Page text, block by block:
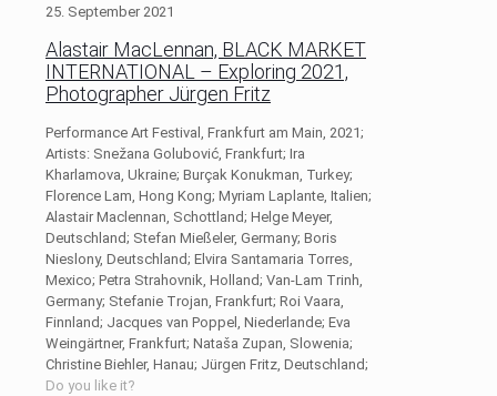
25. September 2021
Alastair MacLennan, BLACK MARKET
INTERNATIONAL – Exploring 2021,
Photographer Jürgen Fritz
Performance Art Festival, Frankfurt am Main, 2021;
Artists: Snežana Golubović, Frankfurt; Ira
Kharlamova, Ukraine; Burçak Konukman, Turkey;
Florence Lam, Hong Kong; Myriam Laplante, Italien;
Alastair Maclennan, Schottland; Helge Meyer,
Deutschland; Stefan Mießeler, Germany; Boris
Nieslony, Deutschland; Elvira Santamaria Torres,
Mexico; Petra Strahovnik, Holland; Van-Lam Trinh,
Germany; Stefanie Trojan, Frankfurt; Roi Vaara,
Finnland; Jacques van Poppel, Niederlande; Eva
Weingärtner, Frankfurt; Nataša Zupan, Slowenia;
Christine Biehler, Hanau; Jürgen Fritz, Deutschland;
Do you like it?